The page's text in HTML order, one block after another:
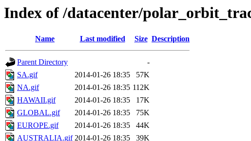
Index of /datacenter/
Name Last modified Size Description
Parent Directory
-
SA.gif
2014-01-26 18:35
57K
NA.gif
2014-01-26 18:35 112K
HAWAII.gif
2014-01-26 18:35
17K
GLOBAL.gif
2014-01-26 18:35
75K
EUROPE.gif
2014-01-26 18:35
44K
AUSTRALIA.gif 2014-01-26 18:35
39K